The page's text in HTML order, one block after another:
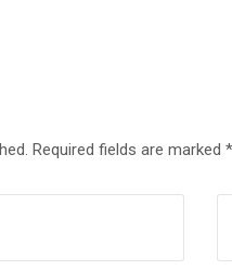
Required fields are marked *